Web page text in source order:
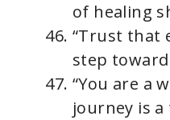
of healing
“Trust that
step
“You are a
journey is